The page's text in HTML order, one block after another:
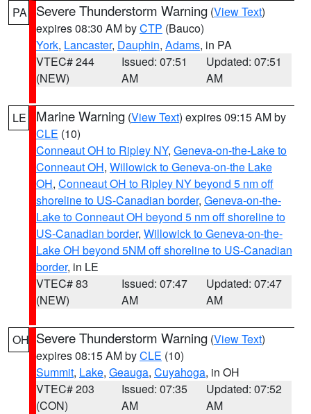
PA
Severe Thunderstorm Warning (View Text)
expires 08:30 AM byCTP (Bauco)
York, Lancaster, Dauphin, Adams, in PA
VTEC# 244
(NEW)
Issued: 07:51
AM
Updated: 07:51
AM
LE Marine Warning (View Text) expires 09:15 AM by
CLE (10)
Conneaut OH to Ripley NY, Geneva-on-the-Lake to
Conneaut OH, Willowick to Geneva-on-the Lake
OH, Conneaut OH to Ripley NY beyond 5 nm off
shoreline to US-Canadian border, Geneva-on-the-
Lake to Conneaut OH beyond 5 nm off shoreline to
US-Canadian border, Willowick to Geneva-on-the-
Lake OH beyond 5NM off shoreline to US-Canadian
border, in LE
VTEC# 83
(NEW)
Issued: 07:47
AM
Updated: 07:47
AM
OH Severe Thunderstorm Warning (View Text)
expires 08:15 AM byCLE (10)
Summit, Lake, Geauga, Cuyahoga, in OH
VTEC# 203
(CON)
Issued: 07:35
AM
Updated: 07:52
AM